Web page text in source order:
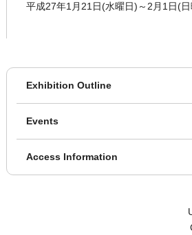
平成27年1月21日(水曜日)～2月1日(
Exhibition Outline
Events
Access Information